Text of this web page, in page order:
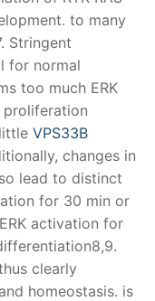
to many
Stringent
for normal
too much ERK
VPS33B
changes in
lead to distinct
for 30 min or
activation for
clearly
homeostasis. is